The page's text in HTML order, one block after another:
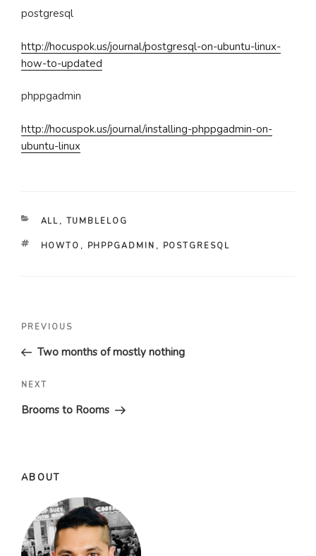
postgresql
http://hocuspok.us/journal/postgresql-on-ubuntu-linux-
how-to-updated
phppgadmin
http://hocuspok.us/journal/installing-phppgadmin-on-
ubuntu-linux
CATEGORIES
ALL , TUMBLELOG
TAGS
HOWTO , PHPPGADMIN , POSTGRESQL
Previous
Post
PREVIOUS
Two months of mostly nothing
Next
NEXT
Brooms to Rooms
ABOUT